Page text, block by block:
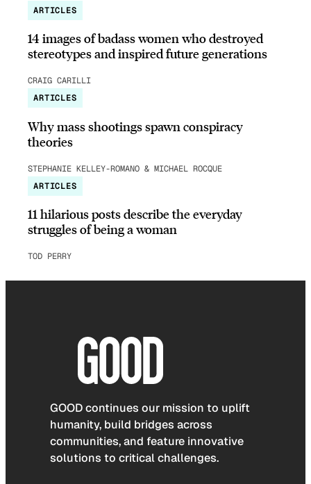
ARTICLES
14 images of badass women who destroyed
stereotypes and inspired future generations
CRAIG CARILLI
ARTICLES
Why mass shootings spawn conspiracy
theories
STEPHANIE KELLEY-ROMANO & MICHAEL ROCQUE
ARTICLES
11 hilarious posts describe the everyday
struggles of being a woman
TOD PERRY
GOOD continues our mission to uplift
humanity, build bridges across
communities, and feature innovative
solutions to critical challenges.